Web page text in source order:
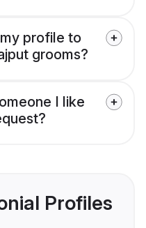
profile to
grooms?
I like
Profiles